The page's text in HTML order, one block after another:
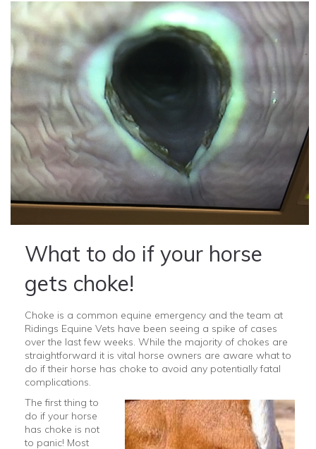
What to do if your horse
gets choke!
Choke is a common equine emergency and the team at
Ridings Equine Vets have been seeing a spike of cases
over the last few weeks. While the majority of chokes are
straightforward it is vital horse owners are aware what to
do if their horse has choke to avoid any potentially fatal
complications.
The first thing to
do if your horse
has choke is not
to panic! Most